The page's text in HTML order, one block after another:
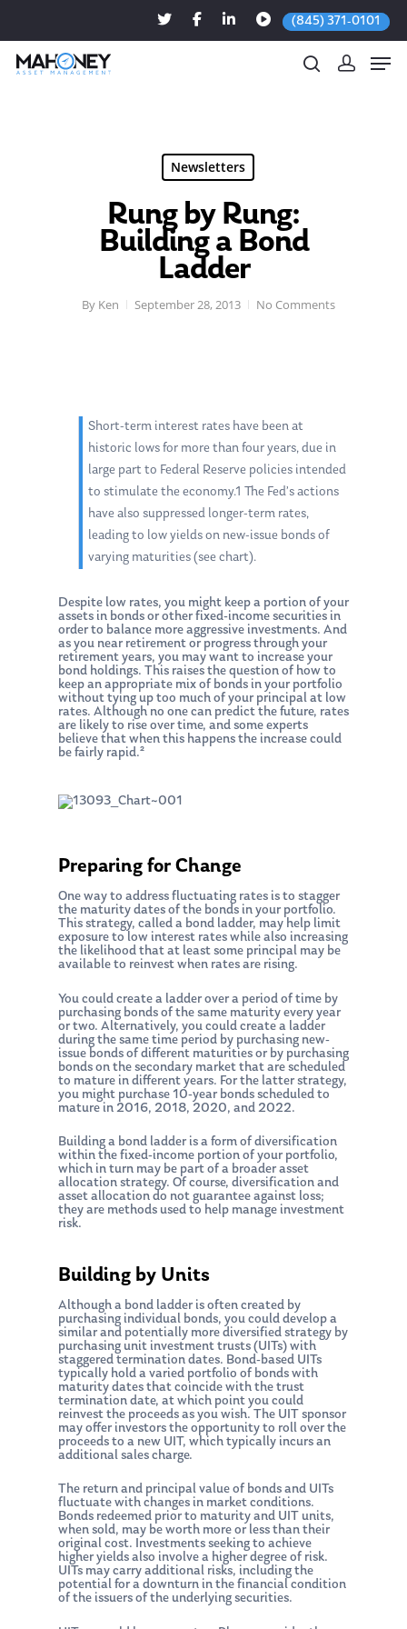
(845) 371-0101
Hit enter to search or ESC to close
Newsletters
Rung by Rung:
Building a Bond
Ladder
By Ken September 28, 2013 No Comments
Short-term interest rates have been at
historic lows for more than four years, due in
large part to Federal Reserve policies intended
to stimulate the economy.1 The Fed’s actions
have also suppressed longer-term rates,
leading to low yields on new-issue bonds of
varying maturities (see chart).
Despite low rates, you might keep a portion of your
assets in bonds or other fixed-income securities in
order to balance more aggressive investments. And
as you near retirement or progress through your
retirement years, you may want to increase your
bond holdings. This raises the question of how to
keep an appropriate mix of bonds in your portfolio
without tying up too much of your principal at low
rates. Although no one can predict the future, rates
are likely to rise over time, and some experts
believe that when this happens the increase could
be fairly rapid.²
Preparing for Change
One way to address fluctuating rates is to stagger
the maturity dates of the bonds in your portfolio.
This strategy, called a bond ladder, may help limit
exposure to low interest rates while also increasing
the likelihood that at least some principal may be
available to reinvest when rates are rising.
You could create a ladder over a period of time by
purchasing bonds of the same maturity every year
or two. Alternatively, you could create a ladder
during the same time period by purchasing new-
issue bonds of different maturities or by purchasing
bonds on the secondary market that are scheduled
to mature in different years. For the latter strategy,
you might purchase 10-year bonds scheduled to
mature in 2016, 2018, 2020, and 2022.
Building a bond ladder is a form of diversification
within the fixed-income portion of your portfolio,
which in turn may be part of a broader asset
allocation strategy. Of course, diversification and
asset allocation do not guarantee against loss;
they are methods used to help manage investment
risk.
Building by Units
Although a bond ladder is often created by
purchasing individual bonds, you could develop a
similar and potentially more diversified strategy by
purchasing unit investment trusts (UITs) with
staggered termination dates. Bond-based UITs
typically hold a varied portfolio of bonds with
maturity dates that coincide with the trust
termination date, at which point you could
reinvest the proceeds as you wish. The UIT sponsor
may offer investors the opportunity to roll over the
proceeds to a new UIT, which typically incurs an
additional sales charge.
The return and principal value of bonds and UITs
fluctuate with changes in market conditions.
Bonds redeemed prior to maturity and UIT units,
when sold, may be worth more or less than their
original cost. Investments seeking to achieve
higher yields also involve a higher degree of risk.
UITs may carry additional risks, including the
potential for a downturn in the financial condition
of the issuers of the underlying securities.